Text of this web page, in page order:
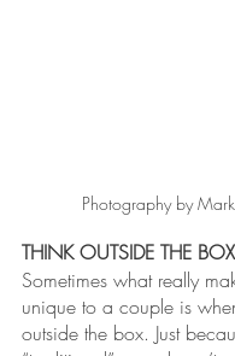
Photography by
THINK OUTSIDE THE BOX
Sometimes what really
unique to a couple is
outside the box. Just